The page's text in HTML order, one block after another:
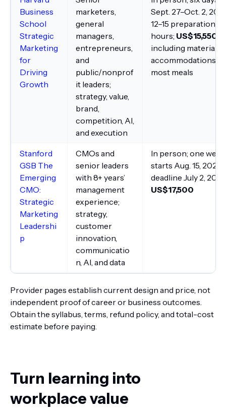
Business
School
Strategic
Marketing
for
Driving
Growth
marketers,
general
managers,
entrepreneurs,
and
public/nonprof
it leaders;
strategy, value,
brand,
competition, AI,
and execution
Sept. 27–Oct. 2,
12–15 preparation
hours; US$15,550
including materials,
accommodations,
most meals
Stanford
GSB The
Emerging
CMO:
Strategic
Marketing
Leadershi
p
CMOs and
senior leaders
with 8+ years’
management
experience;
strategy,
customer
innovation,
communicatio
n, AI, and data
In person; one
starts Aug. 15, 2027;
deadline July 2,
US$17,500
Provider pages establish current design and price, not
independent proof of career or business outcomes.
Obtain the syllabus, terms, refund policy, and total-cost
estimate before paying.
Turn learning into
workplace value